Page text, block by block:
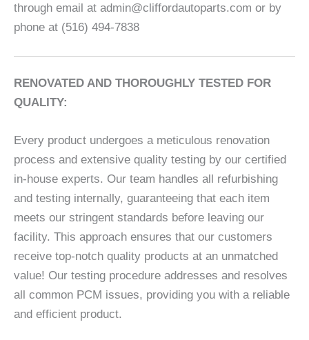
through email at admin@cliffordautoparts.com or by
phone at (516) 494-7838
RENOVATED AND THOROUGHLY TESTED FOR
QUALITY:
Every product undergoes a meticulous renovation
process and extensive quality testing by our certified
in-house experts. Our team handles all refurbishing
and testing internally, guaranteeing that each item
meets our stringent standards before leaving our
facility. This approach ensures that our customers
receive top-notch quality products at an unmatched
value! Our testing procedure addresses and resolves
all common PCM issues, providing you with a reliable
and efficient product.